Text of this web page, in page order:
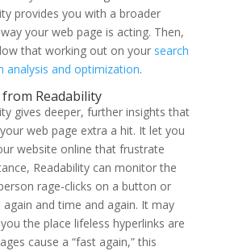
provides you with a broader
your web page is acting. Then,
that working out on your search
analysis and optimization.
Readability
gives deeper, further insights that
web page extra a hit. It let you
website online that frustrate
Readability can monitor the
rage-clicks on a button or
again and time and again. It may
the place lifeless hyperlinks are
cause a “fast again,” this